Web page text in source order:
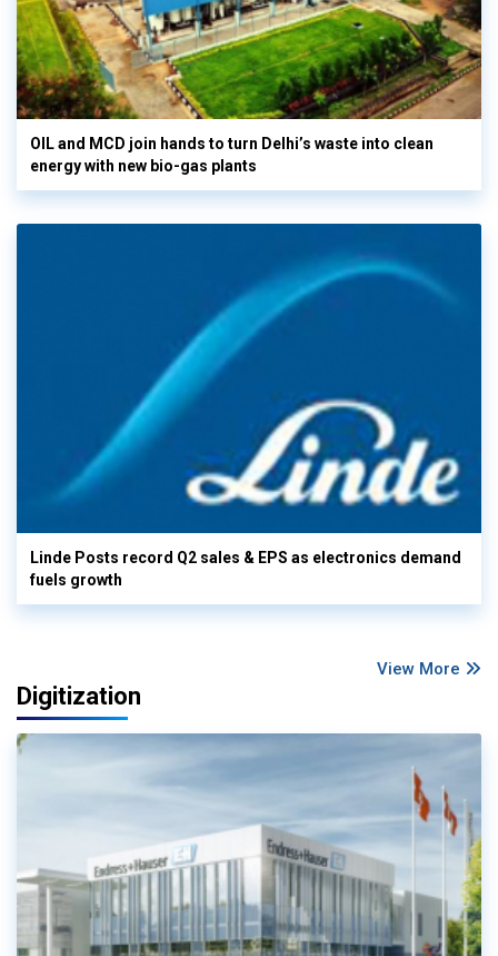
OIL and MCD join hands to turn Delhi’s waste into clean
energy with new bio-gas plants
Linde Posts record Q2 sales & EPS as electronics demand
fuels growth
View More
Digitization